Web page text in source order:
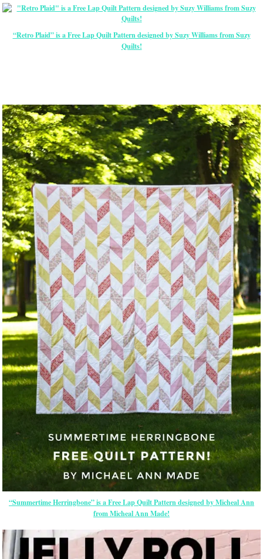
“Retro Plaid” is a Free Lap Quilt Pattern designed by Suzy Williams from Suzy
Quilts!
“Summertime Herringbone” is a Free Lap Quilt Pattern designed by Micheal Ann
from Micheal Ann Made!